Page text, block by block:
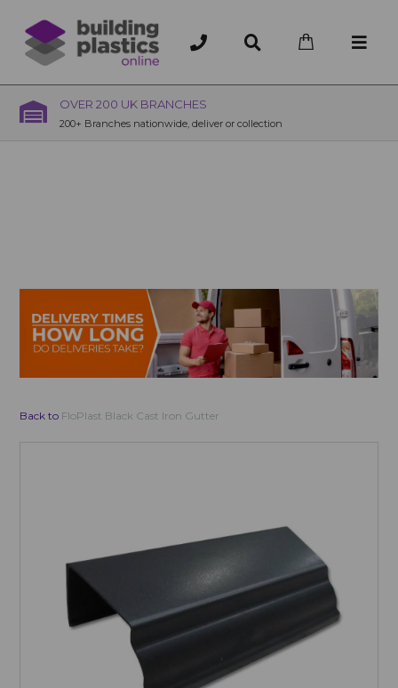
OVER 200 UK BRANCHES
200+ Branches nationwide, deliver or collection
Back to FloPlast Black Cast Iron Gutter